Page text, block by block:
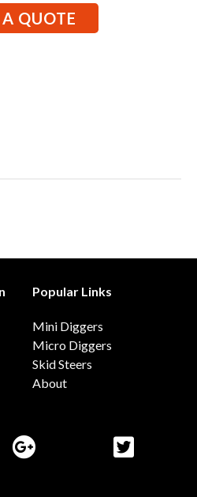
QUOTE
Popular Links
Mini Diggers
Micro Diggers
Skid Steers
About